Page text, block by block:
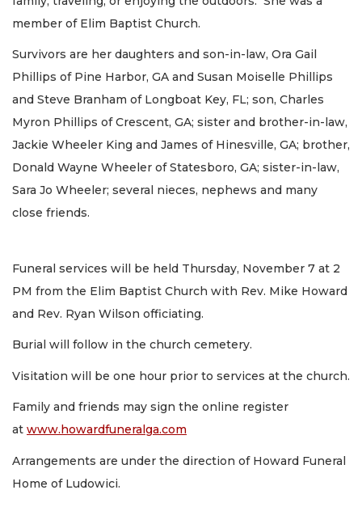
member of Elim Baptist Church.
Survivors are her daughters and son-in-law, Ora Gail
Phillips of Pine Harbor, GA and Susan Moiselle Phillips
and Steve Branham of Longboat Key, FL; son, Charles
Myron Phillips of Crescent, GA; sister and brother-in-law,
Jackie Wheeler King and James of Hinesville, GA; brother,
Donald Wayne Wheeler of Statesboro, GA; sister-in-law,
Sara Jo Wheeler; several nieces, nephews and many
close friends.
Funeral services will be held Thursday, November 7 at 2
PM from the Elim Baptist Church with Rev. Mike Howard
and Rev. Ryan Wilson officiating.
Burial will follow in the church cemetery.
Visitation will be one hour prior to services at the church.
Family and friends may sign the online register
at www.howardfuneralga.com
Arrangements are under the direction of Howard Funeral
Home of Ludowici.